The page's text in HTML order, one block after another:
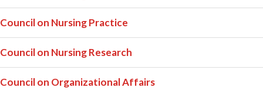
Council on Nursing Practice
Council on Nursing Research
Council on Organizational Affairs